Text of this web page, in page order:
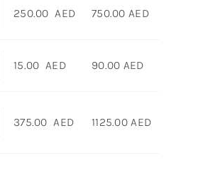
250.00 AED 750.00 AED
15.00 AED 90.00 AED
375.00 AED 1125.00 AED